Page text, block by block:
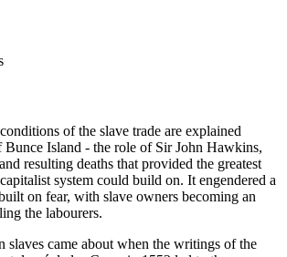
of the slave trade are explained
Bunce Island - the role of Sir John Hawkins,
resulting deaths that provided the greatest
system could build on. It engendered a
on fear, with slave owners becoming an
the labourers.
slaves came about when the writings of the